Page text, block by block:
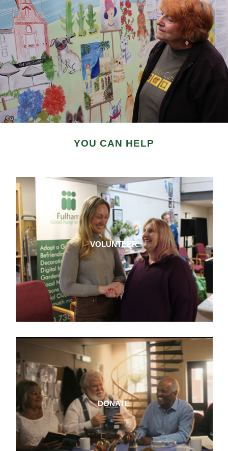
YOU CAN HELP
VOLUNTEER
DONATE